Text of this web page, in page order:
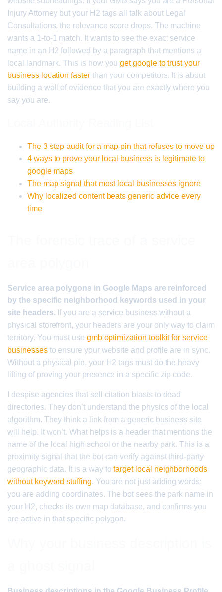
Injury Attorney but your H2 tags all talk about Legal
Consultations, the relevance score drops. The machine
wants a 1-to-1 match. It wants to see the exact service
name in an H2 followed by a paragraph that mentions a
local landmark. This is how you get google to trust your
business location faster than your competitors. It is about
building a wall of evidence that you are exactly where you
say you are.
The 3 step audit for a map pin that refuses to move up
4 ways to prove your local business is legitimate to
google maps
The map signal that most local businesses ignore
Why localized content beats generic advice every
time
Service area polygons in Google Maps are reinforced
by the specific neighborhood keywords used in your
site headers. If you are a service business without a
physical storefront, your headers are your only way to claim
territory. You must use gmb optimization toolkit for service
businesses to ensure your website and profile are in sync.
Without a physical pin, your H2 tags must do the heavy
lifting of proving your presence in a specific zip code.
I despise agencies that sell citation blasts to dead
directories. They don’t understand the physics of the local
algorithm. They think a link from a generic business site
will help. It won’t. What helps is a header that mentions the
name of the local high school or the nearby park. This is a
proximity signal that the bot can verify against third-party
geographic data. It is a way to target local neighborhoods
without keyword stuffing. You are not just adding words;
you are adding coordinates. The bot sees the park name in
your H2, checks its own map database, and confirms you
are active in that specific polygon.